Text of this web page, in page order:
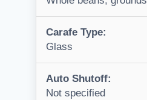
Carafe Type:
Glass
Auto Shutoff:
Not specified